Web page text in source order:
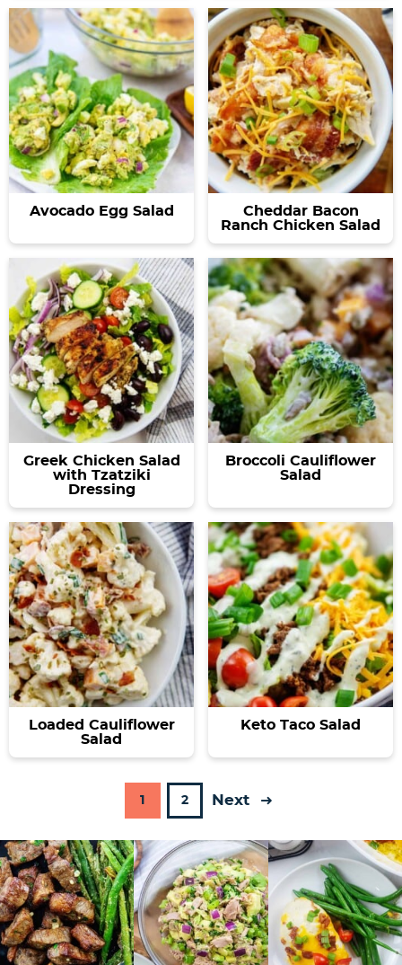
Avocado Egg Salad
Cheddar Bacon
Ranch Chicken Salad
Greek Chicken Salad
with Tzatziki
Dressing
Broccoli Cauliflower
Salad
Loaded Cauliflower
Salad
Keto Taco Salad
P
g
e
1 P
e
2 Next